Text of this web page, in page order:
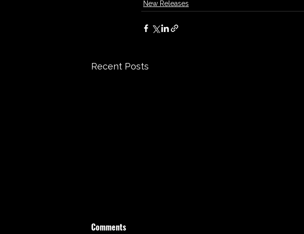
New Releases
Recent Posts
Comments